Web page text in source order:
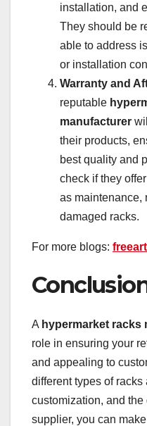
installation, and
They should be
able to address
or installation
Warranty and
reputable
manufacturer
their products,
best quality and
check if they
as maintenance,
damaged racks.
For more blogs:
A hypermarket racks
role in ensuring your
and appealing to
different types of
customization, and
supplier, you can